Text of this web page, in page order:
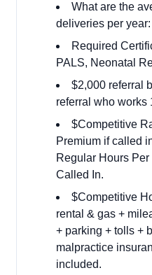
What are the
deliveries per
Required
PALS, Neonatal
$2,000 referral
referral who works
$Competitive
Premium if called
Regular Hours
Called In.
$Competitive
rental & gas +
+ parking + tolls +
malpractice
included.